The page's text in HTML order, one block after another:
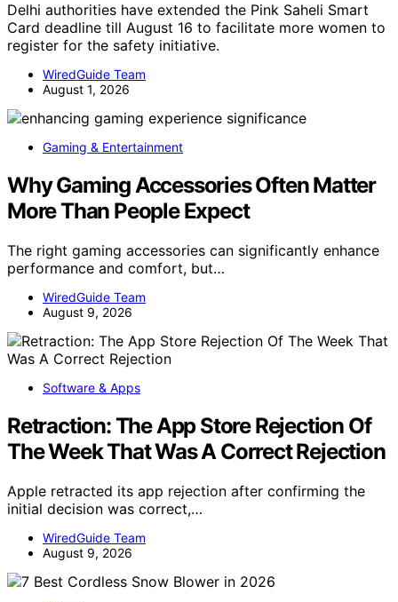
Delhi authorities have extended the Pink Saheli Smart
Card deadline till August 16 to facilitate more women to
register for the safety initiative.
WiredGuide Team
August 1, 2026
Gaming & Entertainment
Why Gaming Accessories Often Matter
More Than People Expect
The right gaming accessories can significantly enhance
performance and comfort, but…
WiredGuide Team
August 9, 2026
Software & Apps
Retraction: The App Store Rejection Of
The Week That Was A Correct Rejection
Apple retracted its app rejection after confirming the
initial decision was correct,…
WiredGuide Team
August 9, 2026